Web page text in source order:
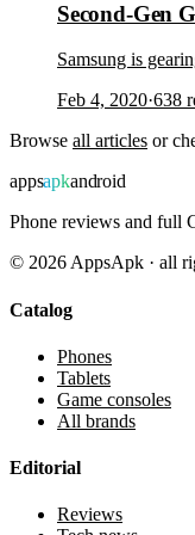
Second-Gen
Samsung is
Feb 4, 2020·638
Browse all articles or
appsapkandroid
Phone reviews and full
© 2026 AppsApk · all
Catalog
Phones
Tablets
Game consoles
All brands
Editorial
Reviews